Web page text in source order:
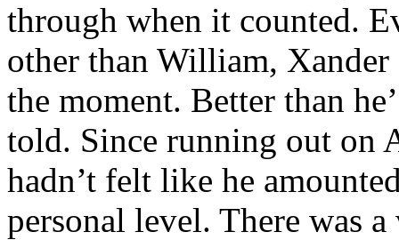
through when it counted.
other than William,
the moment. Better than
told. Since running out on
hadn’t felt like he
personal level. There was